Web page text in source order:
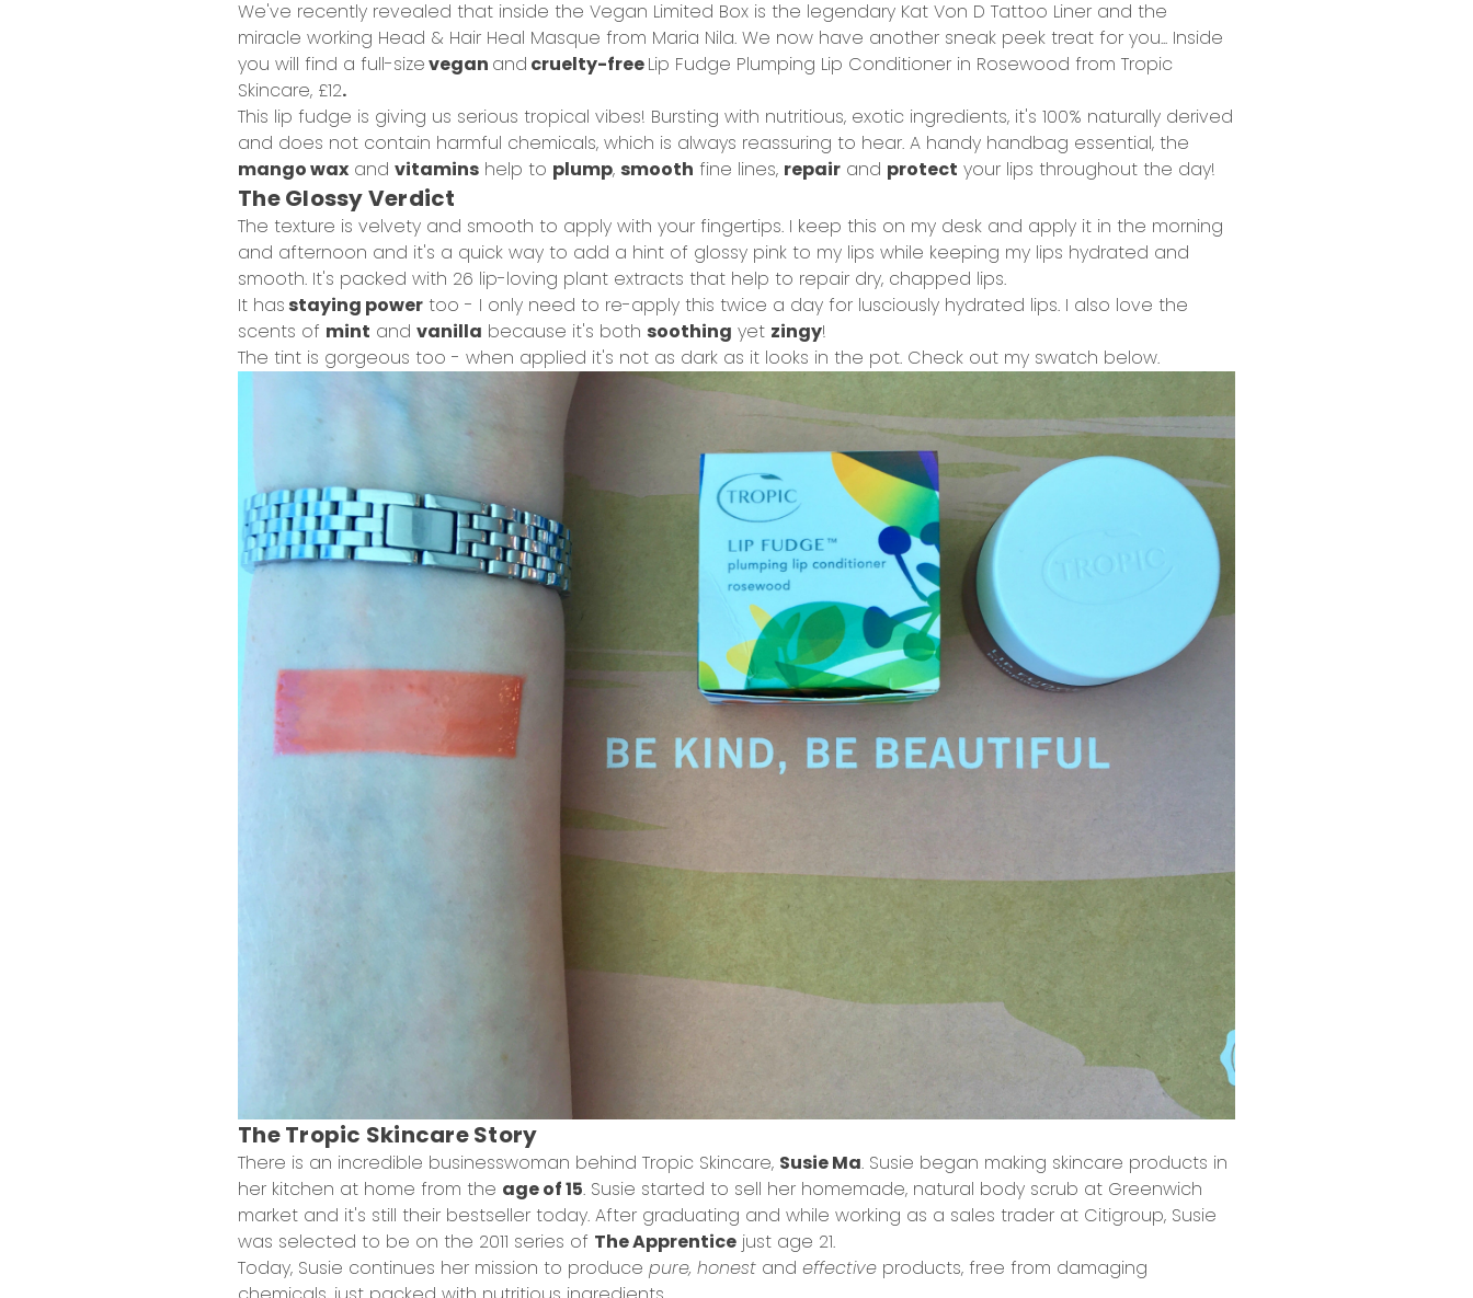
We've recently revealed that inside the Vegan Limited Box is the legendary Kat Von D Tattoo Liner and the
miracle working Head & Hair Heal Masque from Maria Nila. We now have another sneak peek treat for you... Inside
you will find a full-sizevegan and cruelty-freeLip Fudge Plumping Lip Conditioner in Rosewood from Tropic
Skincare, £12.
This lip fudge is giving us serious tropical vibes! Bursting with nutritious, exotic ingredients, it's 100% naturally derived
and does not contain harmful chemicals, which is always reassuring to hear. A handy handbag essential, the
mango wax and vitamins help to plump, smooth fine lines, repair and protect your lips throughout the day!
The Glossy Verdict
The texture is velvety and smooth to apply with your fingertips. I keep this on my desk and apply it in the morning
and afternoon and it's a quick way to add a hint of glossy pink to my lips while keeping my lips hydrated and
smooth. It's packed with 26 lip-loving plant extracts that help to repair dry, chapped lips.
It has staying power too - I only need to re-apply this twice a day for lusciously hydrated lips. I also love the
scents of mint and vanilla because it's both soothing yet zingy!
The tint is gorgeous too - when applied it's not as dark as it looks in the pot. Check out my swatch below.
The Tropic Skincare Story
There is an incredible businesswoman behind Tropic Skincare, Susie Ma. Susie began making skincare products in
her kitchen at home from the age of 15. Susie started to sell her homemade, natural body scrub at Greenwich
market and it's still their bestseller today. After graduating and while working as a sales trader at Citigroup, Susie
was selected to be on the 2011 series of The Apprentice just age 21.
Today, Susie continues her mission to produce pure, honest and effective products, free from damaging